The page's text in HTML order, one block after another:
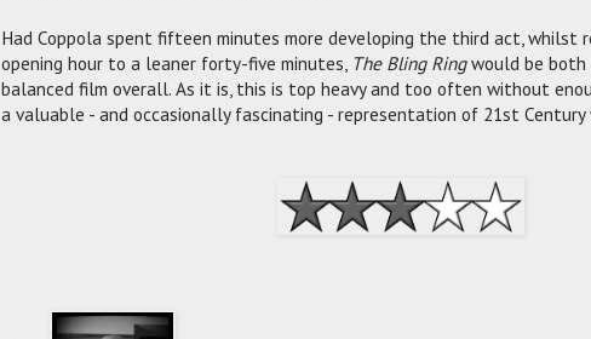
Had Coppola spent fifteen minutes more developing the third act, whilst
opening hour to a leaner forty-five minutes, The Bling Ringwould be both
balanced film overall. As it is, this is top heavy and too often without
a valuable - and occasionally fascinating - representation of 21st